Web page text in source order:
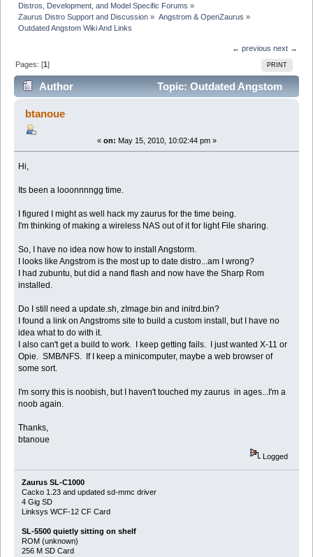
Distros, Development, and Model Specific Forums »
Zaurus Distro Support and Discussion » Angstrom & OpenZaurus »
Outdated Angstom Wiki And Links
← previous next →
PRINT
Pages: [1]
Author
Topic: Outdated Angstom
Wiki And Links (Read 13508 times)
btanoue
« on: May 15, 2010, 10:02:44 pm »
Hi,
Its been a looonnnngg time.
I figured I might as well hack my zaurus for the time being.
I'm thinking of making a wireless NAS out of it for light File sharing.
So, I have no idea now how to install Angstorm.
I looks like Angstrom is the most up to date distro...am I wrong?
I had zubuntu, but did a nand flash and now have the Sharp Rom
installed.
Do I still need a update.sh, zImage.bin and initrd.bin?
I found a link on Angstroms site to build a custom install, but I have no
idea what to do with it.
I also can't get a build to work. I keep getting fails. I just wanted X-11 or
Opie. SMB/NFS. If I keep a minicomputer, maybe a web browser of
some sort.
I'm sorry this is noobish, but I haven't touched my zaurus in ages...I'm a
noob again.
Thanks,
btanoue
Logged
Zaurus SL-C1000
Cacko 1.23 and updated sd-mmc driver
4 Gig SD
Linksys WCF-12 CF Card
SL-5500 quietly sitting on shelf
ROM (unknown)
256 M SD Card